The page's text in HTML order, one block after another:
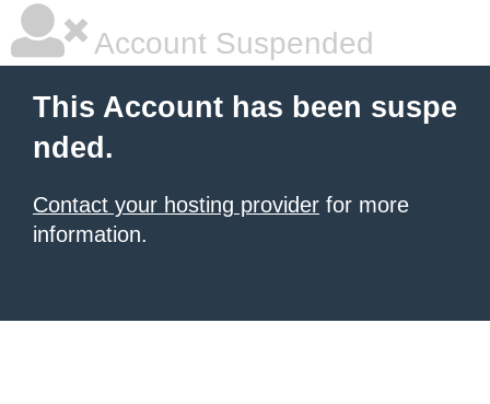
Account Suspended
This Account has been suspe
nded.
Contact your hosting provider for more
information.